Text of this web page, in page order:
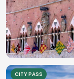
CITY PASS